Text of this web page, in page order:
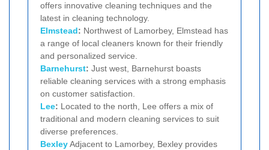
offers innovative cleaning techniques and the
latest in cleaning technology.
Elmstead: Northwest of Lamorbey, Elmstead has
a range of local cleaners known for their friendly
and personalized service.
Barnehurst: Just west, Barnehurst boasts
reliable cleaning services with a strong emphasis
on customer satisfaction.
Lee: Located to the north, Lee offers a mix of
traditional and modern cleaning services to suit
diverse preferences.
BexleyAdjacent to Lamorbey, Bexley provides